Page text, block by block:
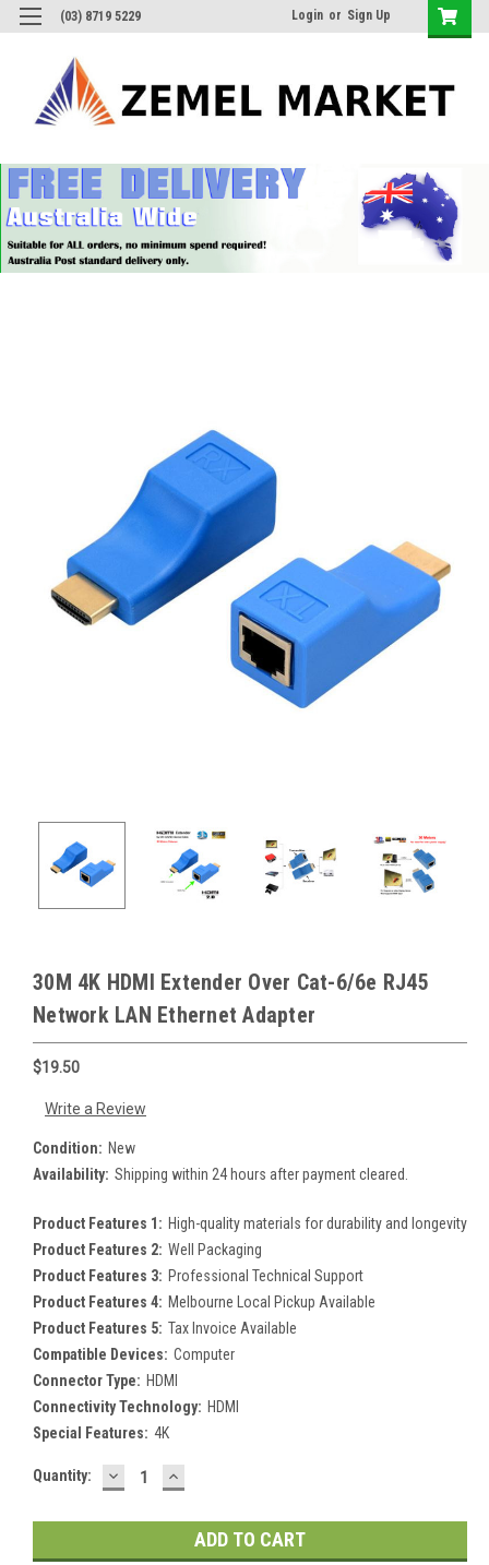
(03) 8719 5229 Login or Sign Up
30M 4K HDMI Extender Over Cat-6/6e RJ45
Network LAN Ethernet Adapter
$19.50
Write a Review
Condition: New
Availability: Shipping within 24 hours after payment cleared.
Product Features 1: High-quality materials for durability and longevity
Product Features 2: Well Packaging
Product Features 3: Professional Technical Support
Product Features 4: Melbourne Local Pickup Available
Product Features 5: Tax Invoice Available
Compatible Devices: Computer
Connector Type: HDMI
Connectivity Technology: HDMI
Special Features: 4K
Current
Quantity: DECREASE
QUANTITY:
INCREASE
QUANTITY: